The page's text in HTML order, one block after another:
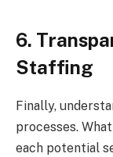
6.
Staffing
Finally,
processes.
each potential